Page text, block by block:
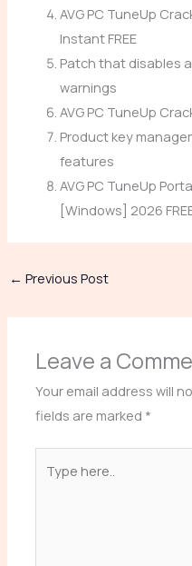
AVG PC TuneUp
Instant FREE
Patch that disables
warnings
AVG PC TuneUp
Product key
features
AVG PC TuneUp
[Windows] 2026
← Previous Post
Leave a
Your email address will
fields are marked *
here..